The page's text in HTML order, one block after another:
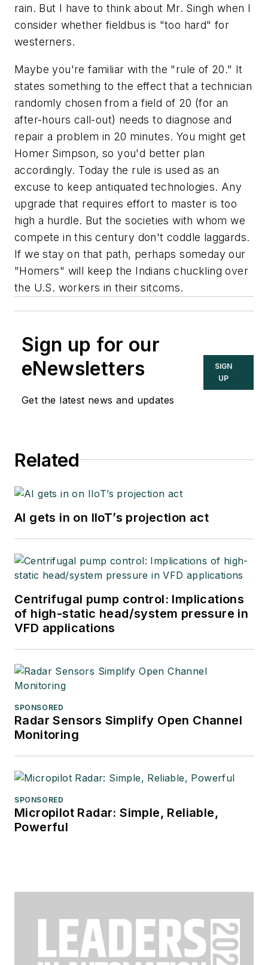
rain. But I have to think about Mr. Singh when I
consider whether fieldbus is "too hard" for
westerners.
Maybe you're familiar with the "rule of 20." It
states something to the effect that a technician
randomly chosen from a field of 20 (for an
after-hours call-out) needs to diagnose and
repair a problem in 20 minutes. You might get
Homer Simpson, so you'd better plan
accordingly. Today the rule is used as an
excuse to keep antiquated technologies. Any
upgrade that requires effort to master is too
high a hurdle. But the societies with whom we
compete in this century don't coddle laggards.
If we stay on that path, perhaps someday our
"Homers" will keep the Indians chuckling over
the U.S. workers in their sitcoms.
Sign up for our
eNewsletters
Get the latest news and updates
SIGN
UP
Related
AI gets in on IIoT’s projection act
Centrifugal pump control: Implications
of high-static head/system pressure in
VFD applications
SPONSORED
Radar Sensors Simplify Open Channel
Monitoring
SPONSORED
Micropilot Radar: Simple, Reliable,
Powerful